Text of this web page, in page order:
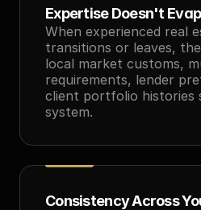
Expertise Doesn't
When experienced real
transitions or leaves,
local market customs,
requirements, lender
client portfolio histories
system.
Consistency Across